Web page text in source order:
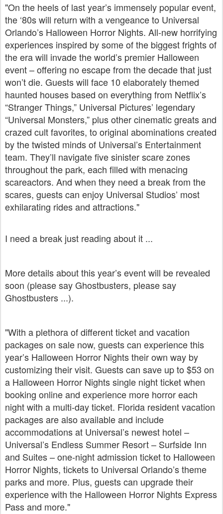
"On the heels of last year’s immensely popular event,
the ‘80s will return with a vengeance to Universal
Orlando’s Halloween Horror Nights. All-new horrifying
experiences inspired by some of the biggest frights of
the era will invade the world’s premier Halloween
event – offering no escape from the decade that just
won’t die. Guests will face 10 elaborately themed
haunted houses based on everything from Netflix’s
“Stranger Things,” Universal Pictures’ legendary
“Universal Monsters,” plus other cinematic greats and
crazed cult favorites, to original abominations created
by the twisted minds of Universal’s Entertainment
team. They’ll navigate five sinister scare zones
throughout the park, each filled with menacing
scareactors. And when they need a break from the
scares, guests can enjoy Universal Studios’ most
exhilarating rides and attractions."
I need a break just reading about it ...
More details about this year’s event will be revealed
soon (please say Ghostbusters, please say
Ghostbusters ...).
"With a plethora of different ticket and vacation
packages on sale now, guests can experience this
year’s Halloween Horror Nights their own way by
customizing their visit. Guests can save up to $53 on
a Halloween Horror Nights single night ticket when
booking online and experience more horror each
night with a multi-day ticket. Florida resident vacation
packages are also available and include
accommodations at Universal’s newest hotel –
Universal’s Endless Summer Resort – Surfside Inn
and Suites – one-night admission ticket to Halloween
Horror Nights, tickets to Universal Orlando’s theme
parks and more. Plus, guests can upgrade their
experience with the Halloween Horror Nights Express
Pass and more."